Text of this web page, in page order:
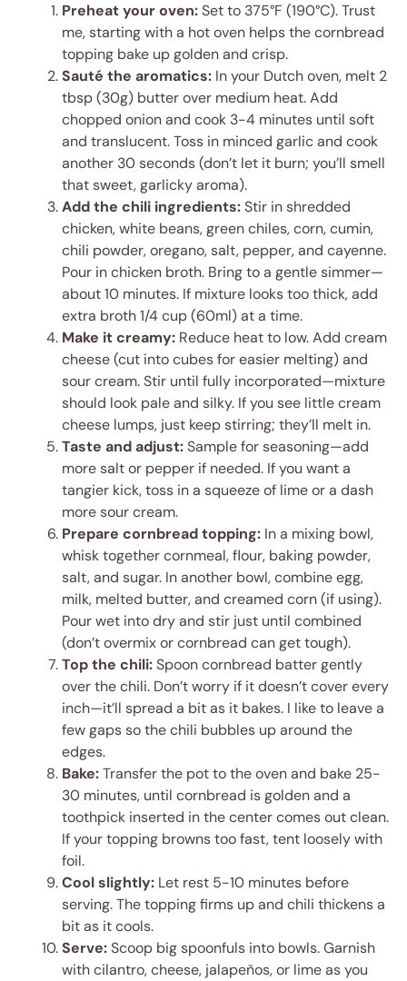
Preheat your oven:Set to 375°F (190°C). Trust
me, starting with a hot oven helps the cornbread
topping bake up golden and crisp.
Sauté the aromatics: In your Dutch oven, melt 2
tbsp (30g) butter over medium heat. Add
chopped onion and cook 3-4 minutes until soft
and translucent. Toss in minced garlic and cook
another 30 seconds (don’t let it burn; you’ll smell
that sweet, garlicky aroma).
Add the chili ingredients:Stir in shredded
chicken, white beans, green chiles, corn, cumin,
chili powder, oregano, salt, pepper, and cayenne.
Pour in chicken broth. Bring to a gentle simmer—
about 10 minutes. If mixture looks too thick, add
extra broth 1/4 cup (60ml) at a time.
Make it creamy: Reduce heat to low. Add cream
cheese (cut into cubes for easier melting) and
sour cream. Stir until fully incorporated—mixture
should look pale and silky. If you see little cream
cheese lumps, just keep stirring; they’ll melt in.
Taste and adjust:Sample for seasoning—add
more salt or pepper if needed. If you want a
tangier kick, toss in a squeeze of lime or a dash
more sour cream.
Prepare cornbread topping: In a mixing bowl,
whisk together cornmeal, flour, baking powder,
salt, and sugar. In another bowl, combine egg,
milk, melted butter, and creamed corn (if using).
Pour wet into dry and stir just until combined
(don’t overmix or cornbread can get tough).
Top the chili:Spoon cornbread batter gently
over the chili. Don’t worry if it doesn’t cover every
inch—it’ll spread a bit as it bakes. I like to leave a
few gaps so the chili bubbles up around the
edges.
Bake:Transfer the pot to the oven and bake 25-
30 minutes, until cornbread is golden and a
toothpick inserted in the center comes out clean.
If your topping browns too fast, tent loosely with
foil.
Cool slightly: Let rest 5-10 minutes before
serving. The topping firms up and chili thickens a
bit as it cools.
Serve:Scoop big spoonfuls into bowls. Garnish
with cilantro, cheese, jalapeños, or lime as you